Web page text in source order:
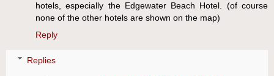
hotels, especially the Edgewater Beach Hotel. (of course
none of the other hotels are shown on the map)
Reply
Replies